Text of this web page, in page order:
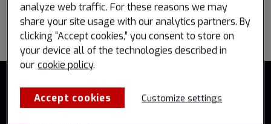
Go back to all events
analyze web traffic. For these reasons we may
share your site usage with our analytics partners. By
clicking “Accept cookies,” you consent to store on
your device all of the technologies described in
our cookie policy.
Accept cookies Customize settings